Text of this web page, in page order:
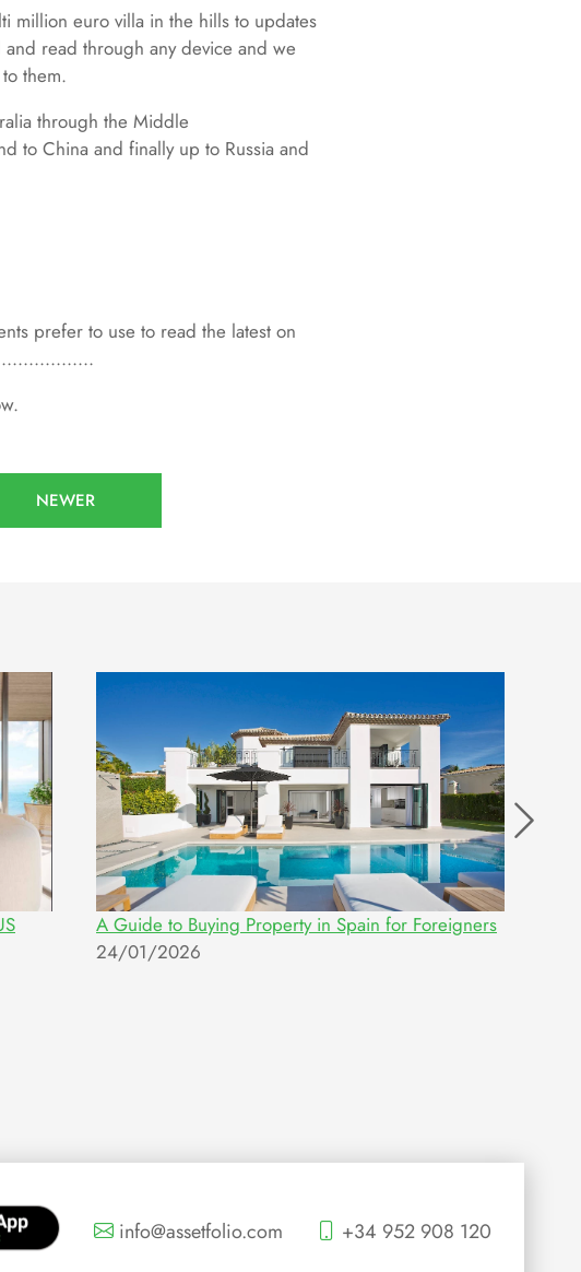
million euro villa in the hills to updates
read through any device and we
them.
through the Middle
to China and finally up to Russia and
prefer to use to read the latest on
NEWER
A Guide to Buying Property in Spain for Foreigners
24/01/2026
info@assetfolio.com +34 952 908 120